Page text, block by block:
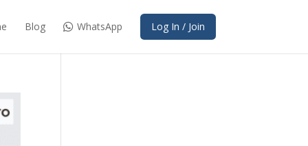
Blog WhatsApp Log In / Join